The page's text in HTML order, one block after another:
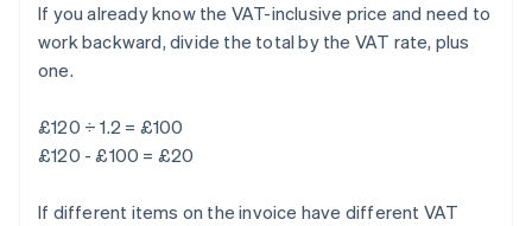
If you already know the VAT-inclusive price and need to
work backward, divide the total by the VAT rate, plus
one.
£120 ÷ 1.2 = £100
£120 - £100 = £20
If different items on the invoice have different VAT